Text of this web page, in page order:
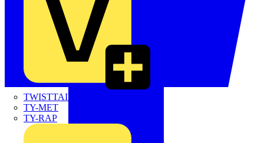
TWISTTAIL
TY-MET
TY-RAP